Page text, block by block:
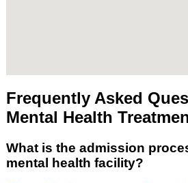
Frequently Asked
Mental Health
What is the admission
mental health facility?